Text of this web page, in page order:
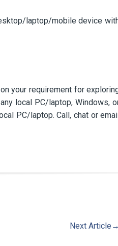
laptop/mobile device
your requirement for
local PC/laptop, Windows,
PC/laptop. Call, chat or
Next Article